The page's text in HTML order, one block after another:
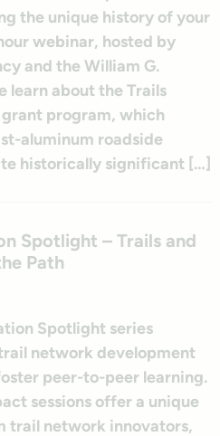
the unique history of your
webinar, hosted by
and the William G.
learn about the Trails
program, which
aluminum roadside
historically significant […]
Spotlight – Trails and
Path
Spotlight series
network development
peer-to-peer learning.
sessions offer a unique
trail network innovators,